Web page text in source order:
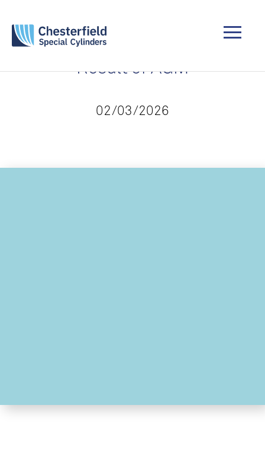
Result of AGM
02/03/2026